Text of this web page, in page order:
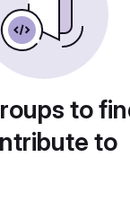
to
to